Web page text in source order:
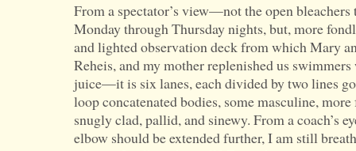
From a spectator’s view—not the open
Monday through Thursday nights, but, more
and lighted observation deck from which Mary
Reheis, and my mother replenished us
juice—it is six lanes, each divided by two lines
loop concatenated bodies, some masculine,
snugly clad, pallid, and sinewy. From a
elbow should be extended further, I am still